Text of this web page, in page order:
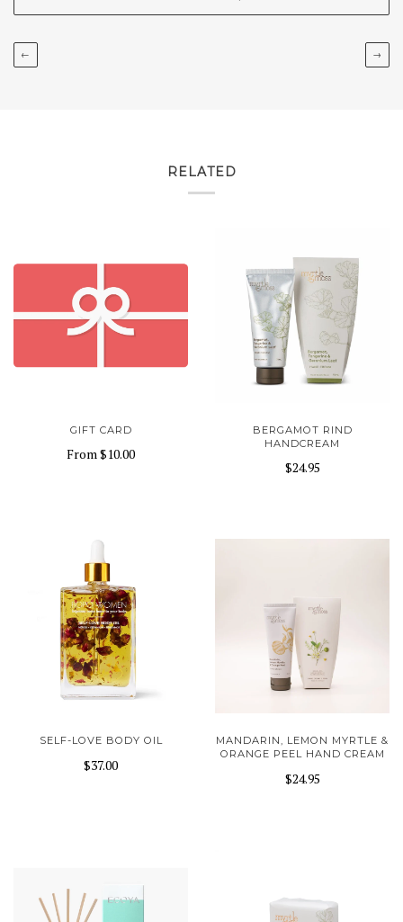
← →
RELATED
GIFT CARD
From$10.00
BERGAMOT RIND
HANDCREAM
$24.95
SELF-LOVE BODY OIL
$37.00
MANDARIN, LEMON MYRTLE &
ORANGE PEEL HAND CREAM
$24.95